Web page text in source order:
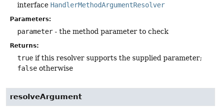
interface HandlerMethodArgumentResolver
Parameters:
parameter - the method parameter to check
Returns:
true if this resolver supports the supplied parameter;
false otherwise
resolveArgument